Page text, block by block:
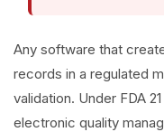
Any software that
records in a regulated
validation. Under FDA 21
electronic quality